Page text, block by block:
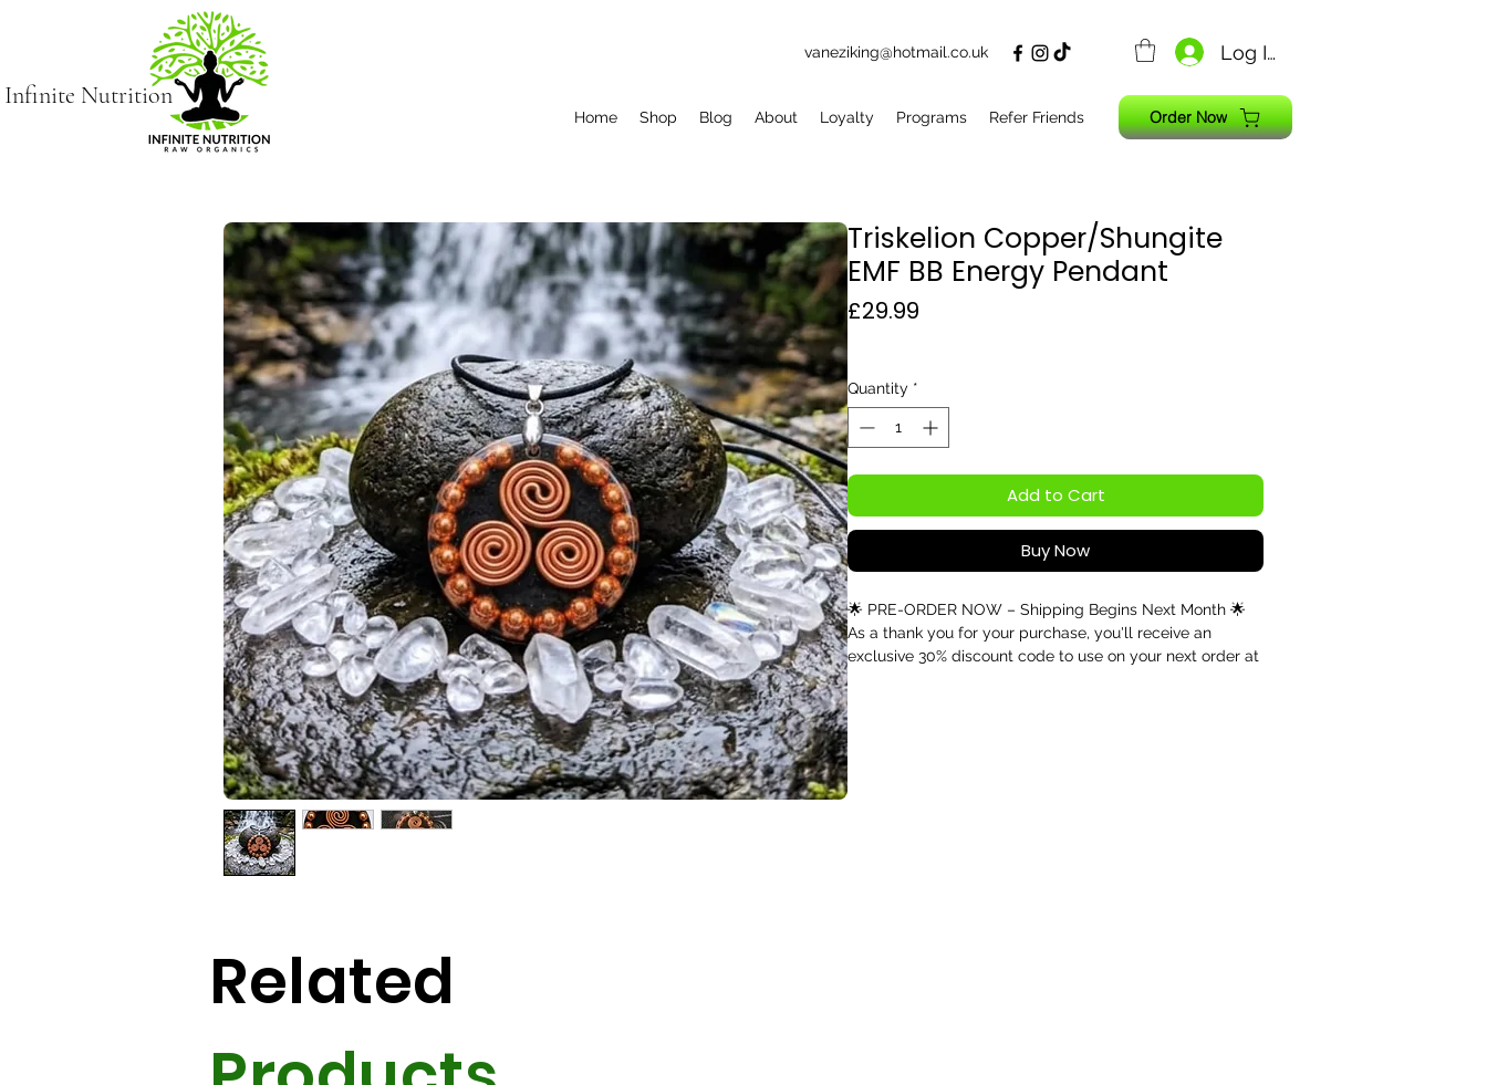
Home Shop Blog About Loyalty Programs Refer Friends Order Now
vaneziking@hotmail.co.uk Log In
Infinite Nutrition
Triskelion Copper/Shungite
EMF BB Energy Pendant
£29.99
Quantity *
Add to Cart
Buy Now
🌟 PRE-ORDER NOW – Shipping Begins Next Month 🌟
As a thank you for your purchase, you'll receive an
exclusive 30% discount code to use on your next order at
Related